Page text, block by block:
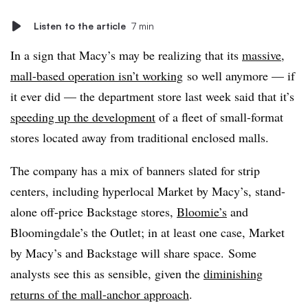
Listen to the article 7 min
In a sign that Macy’s may be realizing that its massive,
mall-based operation isn’t working so well anymore — if
it ever did — the department store last week said that it’s
speeding up the development of a fleet of small-format
stores located away from traditional enclosed malls.
The company has a mix of banners slated for strip
centers, including hyperlocal Market by Macy’s, stand-
alone off-price Backstage stores, Bloomie’s and
Bloomingdale’s the Outlet; in at least one case, Market
by Macy’s and Backstage will share space. Some
analysts see this as sensible, given the diminishing
returns of the mall-anchor approach.